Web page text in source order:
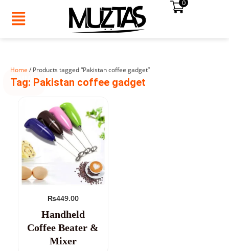
content
0
SUMMER
SALE!
Home / Products tagged “Pakistan coffee gadget”
Tag: Pakistan coffee gadget
₨449.00
Handheld
Coffee Beater &
Mixer